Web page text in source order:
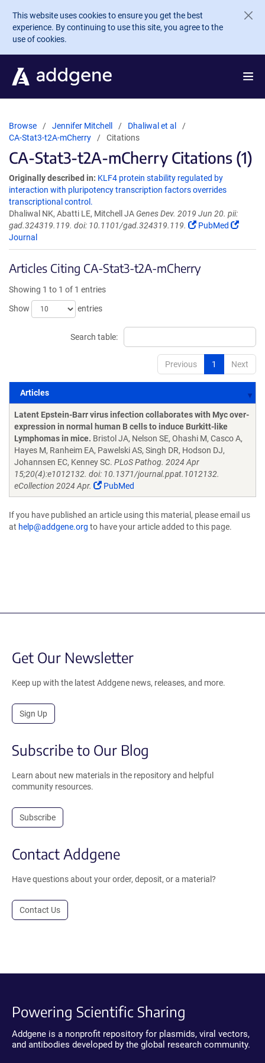
Skip to main content
This website uses cookies to ensure you get the best
experience. By continuing to use this site, you agree to the
use of cookies.
Browse Jennifer Mitchell
Dhaliwal et al
CA-Stat3-t2A-mCherry
Citations
CA-Stat3-t2A-mCherry Citations (1)
Originally described in: KLF4 protein stability regulated by
interaction with pluripotency transcription factors overrides
transcriptional control.
Dhaliwal NK, Abatti LE, Mitchell JA Genes Dev. 2019 Jun 20. pii:
gad.324319.119. doi: 10.1101/gad.324319.119.
PubMed
Journal
Articles Citing CA-Stat3-t2A-mCherry
Showing 1 to 1 of 1 entries
Show
entries
Search table:
Previous 1 Next
Articles
Articles
Latent Epstein-Barr virus infection collaborates with Myc over-
expression in normal human B cells to induce Burkitt-like
Lymphomas in mice. Bristol JA, Nelson SE, Ohashi M, Casco A,
Hayes M, Ranheim EA, Pawelski AS, Singh DR, Hodson DJ,
Johannsen EC, Kenney SC. PLoS Pathog. 2024 Apr
15;20(4):e1012132. doi: 10.1371/journal.ppat.1012132.
eCollection 2024 Apr.
PubMed
If you have published an article using this material, please email us
at help@addgene.org to have your article added to this page.
Get Our Newsletter
Keep up with the latest Addgene news, releases, and more.
Sign Up
Subscribe to Our Blog
Learn about new materials in the repository and helpful
community resources.
Subscribe
Contact Addgene
Have questions about your order, deposit, or a material?
Contact Us
Powering Scientific Sharing
Addgene is a nonprofit repository for plasmids, viral vectors,
and antibodies developed by the global research community.